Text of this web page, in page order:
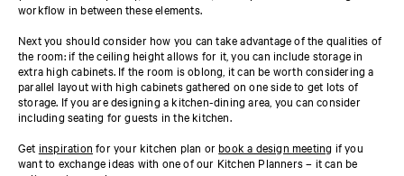
workflow in between these elements.
Next you should consider how you can take advantage of the qualities of
the room: if the ceiling height allows for it, you can include storage in
extra high cabinets. If the room is oblong, it can be worth considering a
parallel layout with high cabinets gathered on one side to get lots of
storage. If you are designing a kitchen-dining area, you can consider
including seating for guests in the kitchen.
Get inspiration for your kitchen plan or book a design meeting if you
want to exchange ideas with one of our Kitchen Planners – it can be